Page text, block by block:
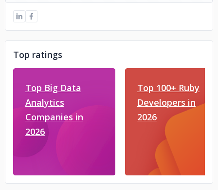
Top ratings
Top Big Data
Analytics
Companies in
2026
Top 100+ Ruby
Developers in
2026